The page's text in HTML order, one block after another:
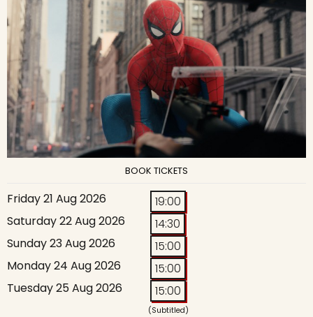
BOOK TICKETS
Friday 21 Aug 2026
19:00
Saturday 22 Aug 2026
14:30
Sunday 23 Aug 2026
15:00
Monday 24 Aug 2026
15:00
Tuesday 25 Aug 2026
15:00
(Subtitled)